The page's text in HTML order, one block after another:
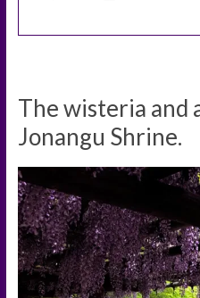
The wisteria and
Jonangu Shrine.